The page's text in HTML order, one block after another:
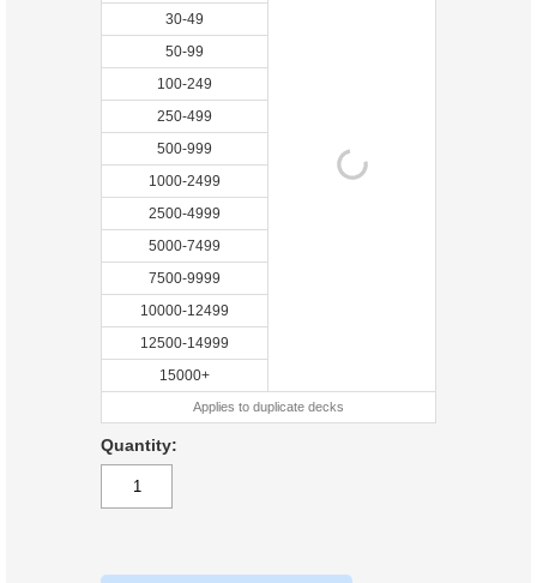
30-49
50-99
100-249
250-499
500-999
1000-2499
2500-4999
5000-7499
7500-9999
10000-12499
12500-14999
15000+
Applies to duplicate decks
Quantity: